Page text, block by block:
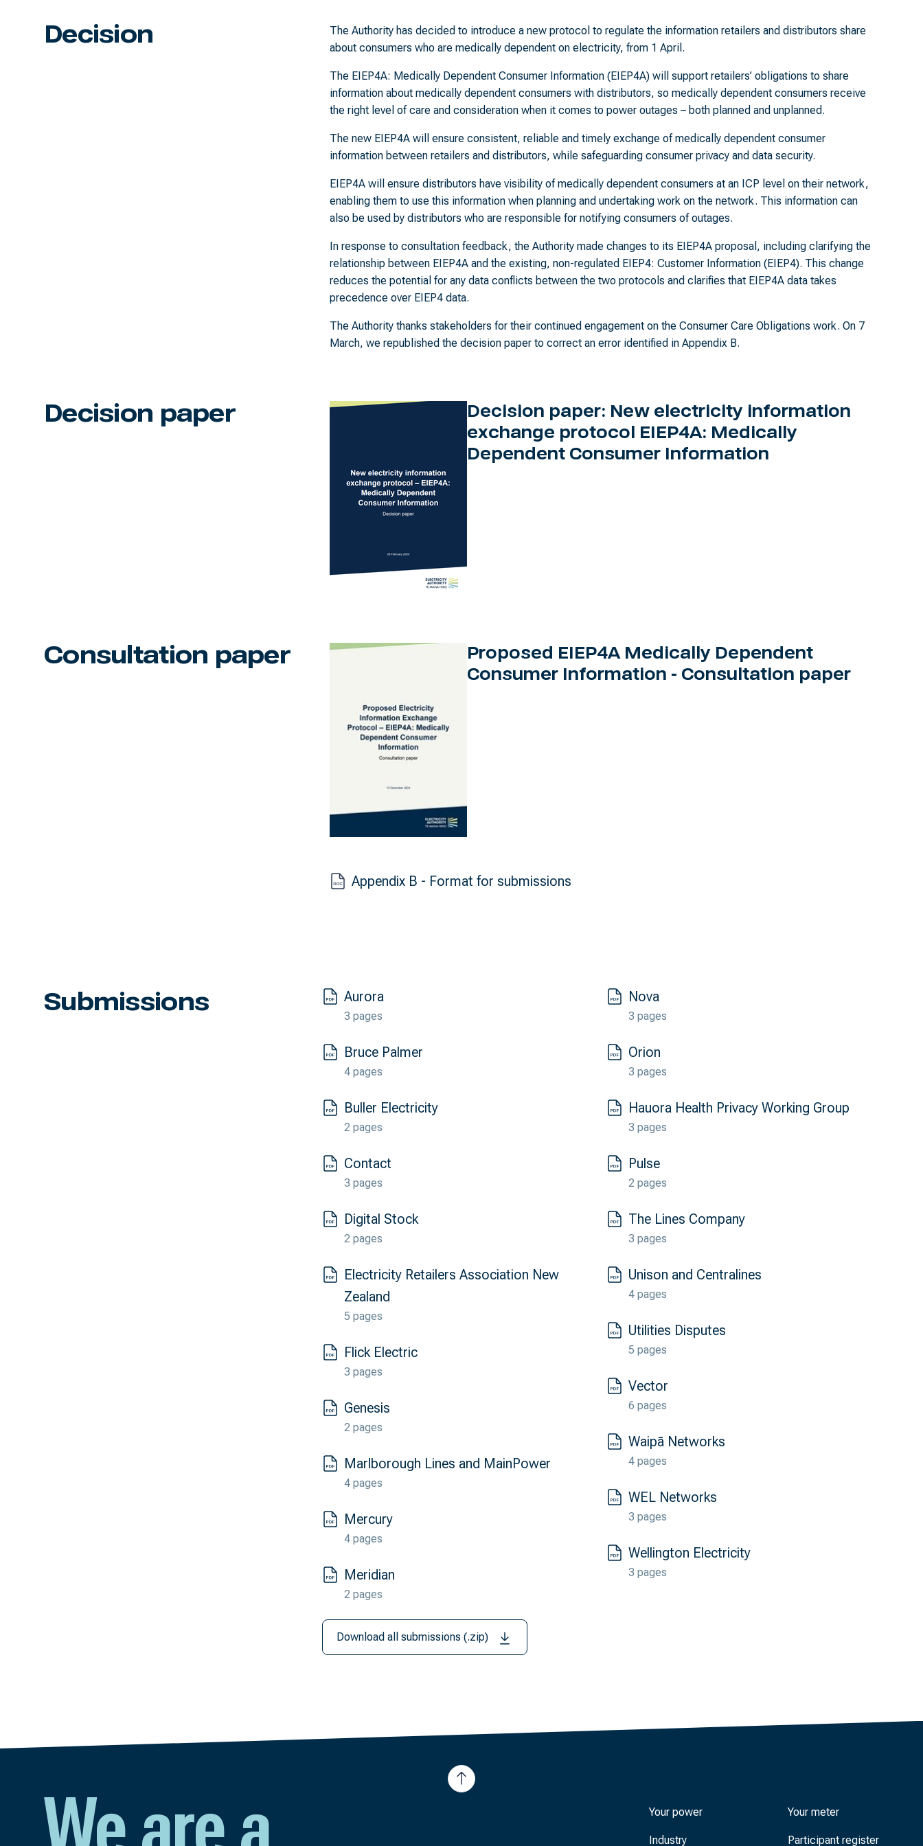
Decision
The Authority has decided to introduce a new protocol to regulate the information retailers and distributors share
about consumers who are medically dependent on electricity, from 1 April.
The EIEP4A: Medically Dependent Consumer Information (EIEP4A) will support retailers’ obligations to share
information about medically dependent consumers with distributors, so medically dependent consumers receive
the right level of care and consideration when it comes to power outages – both planned and unplanned.
The new EIEP4A will ensure consistent, reliable and timely exchange of medically dependent consumer
information between retailers and distributors, while safeguarding consumer privacy and data security.
EIEP4A will ensure distributors have visibility of medically dependent consumers at an ICP level on their network,
enabling them to use this information when planning and undertaking work on the network. This information can
also be used by distributors who are responsible for notifying consumers of outages.
In response to consultation feedback, the Authority made changes to its EIEP4A proposal, including clarifying the
relationship between EIEP4A and the existing, non-regulated EIEP4: Customer Information (EIEP4). This change
reduces the potential for any data conflicts between the two protocols and clarifies that EIEP4A data takes
precedence over EIEP4 data.
The Authority thanks stakeholders for their continued engagement on the Consumer Care Obligations work. On 7
March, we republished the decision paper to correct an error identified in Appendix B.
Decision paper
Decision paper: New electricity information
exchange protocol EIEP4A: Medically
Dependent Consumer Information
Consultation paper
Proposed EIEP4A Medically Dependent
Consumer Information - Consultation paper
Appendix B - Format for submissions
Submissions Aurora
3 pages
Bruce Palmer
4 pages
Buller Electricity
2 pages
Contact
3 pages
Digital Stock
2 pages
Electricity Retailers Association New
Zealand
5 pages
Flick Electric
3 pages
Genesis
2 pages
Marlborough Lines and MainPower
4 pages
Mercury
4 pages
Meridian
2 pages
Nova
3 pages
Orion
3 pages
Hauora Health Privacy Working Group
3 pages
Pulse
2 pages
The Lines Company
3 pages
Unison and Centralines
4 pages
Utilities Disputes
5 pages
Vector
6 pages
Waipā Networks
4 pages
WEL Networks
3 pages
Wellington Electricity
3 pages
Download all submissions (.zip)
Your power
Industry
Your meter
Participant register